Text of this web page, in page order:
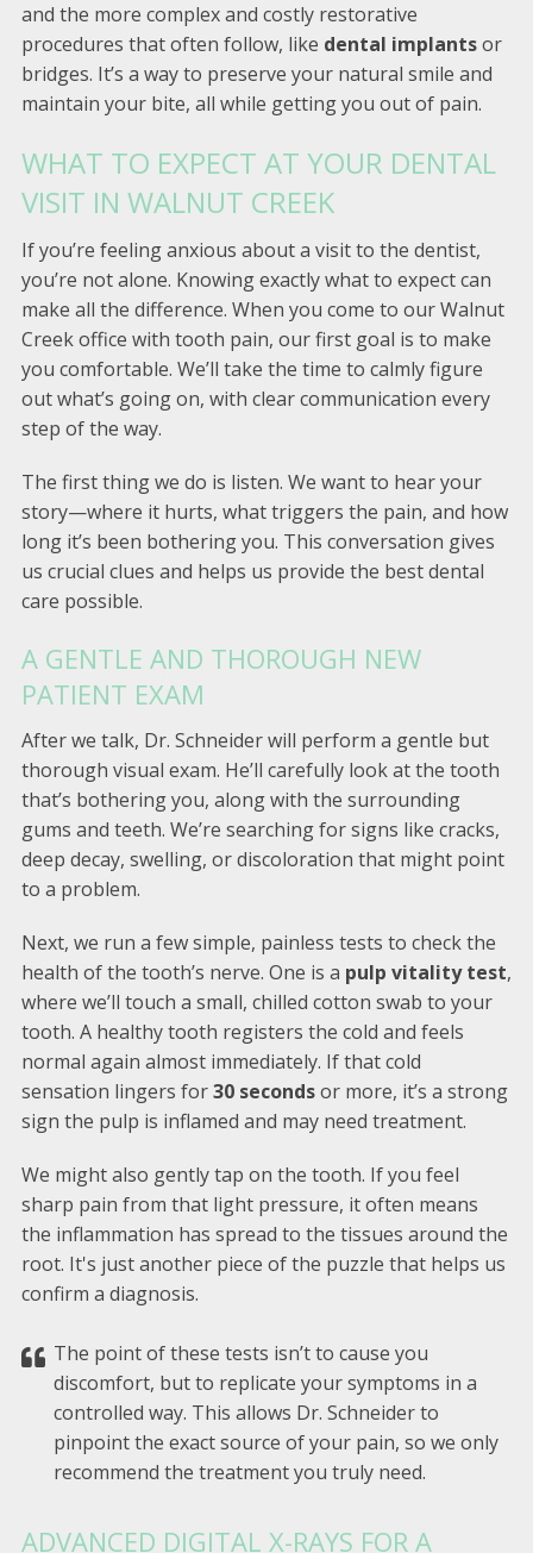
and the more complex and costly restorative
procedures that often follow, like dental implantsor
bridges. It’s a way to preserve your natural smile and
maintain your bite, all while getting you out of pain.
WHAT TO EXPECT AT YOUR DENTAL
VISIT IN WALNUT CREEK
If you’re feeling anxious about a visit to the dentist,
you’re not alone. Knowing exactly what to expect can
make all the difference. When you come to our Walnut
Creek office with tooth pain, our first goal is to make
you comfortable. We’ll take the time to calmly figure
out what’s going on, with clear communication every
step of the way.
The first thing we do is listen. We want to hear your
story—where it hurts, what triggers the pain, and how
long it’s been bothering you. This conversation gives
us crucial clues and helps us provide the best dental
care possible.
A GENTLE AND THOROUGH NEW
PATIENT EXAM
After we talk, Dr. Schneider will perform a gentle but
thorough visual exam. He’ll carefully look at the tooth
that’s bothering you, along with the surrounding
gums and teeth. We’re searching for signs like cracks,
deep decay, swelling, or discoloration that might point
to a problem.
Next, we run a few simple, painless tests to check the
health of the tooth’s nerve. One is a pulp vitality test,
where we’ll touch a small, chilled cotton swab to your
tooth. A healthy tooth registers the cold and feels
normal again almost immediately. If that cold
sensation lingers for30 secondsor more, it’s a strong
sign the pulp is inflamed and may need treatment.
We might also gently tap on the tooth. If you feel
sharp pain from that light pressure, it often means
the inflammation has spread to the tissues around the
root. It's just another piece of the puzzle that helps us
confirm a diagnosis.
The point of these tests isn’t to cause you
discomfort, but to replicate your symptoms in a
controlled way. This allows Dr. Schneider to
pinpoint the exact source of your pain, so we only
recommend the treatment you truly need.
ADVANCED DIGITAL X-RAYS FOR A